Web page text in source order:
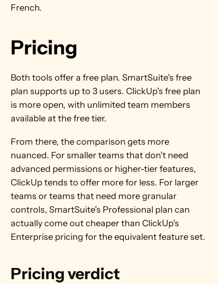
French.
Pricing
Both tools offer a free plan. SmartSuite's free
plan supports up to 3 users. ClickUp's free plan
is more open, with unlimited team members
available at the free tier.
From there, the comparison gets more
nuanced. For smaller teams that don't need
advanced permissions or higher-tier features,
ClickUp tends to offer more for less. For larger
teams or teams that need more granular
controls, SmartSuite's Professional plan can
actually come out cheaper than ClickUp's
Enterprise pricing for the equivalent feature set.
Pricing verdict